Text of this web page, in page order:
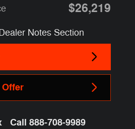
$26,219
Notes Section
Call 888-708-9989